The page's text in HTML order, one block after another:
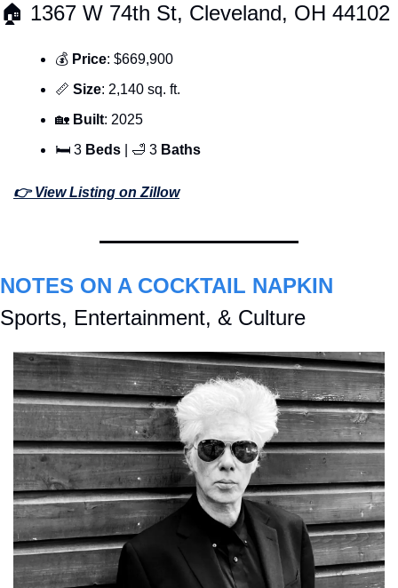
🏠 1367 W 74th St, Cleveland, OH 44102
💰 Price: $669,900
📏 Size: 2,140 sq. ft.
🏡 Built: 2025
🛏 3 Beds 🛁 3 Baths
👉 View Listing on Zillow
NOTES ON A COCKTAIL NAPKIN
Sports, Entertainment, & Culture